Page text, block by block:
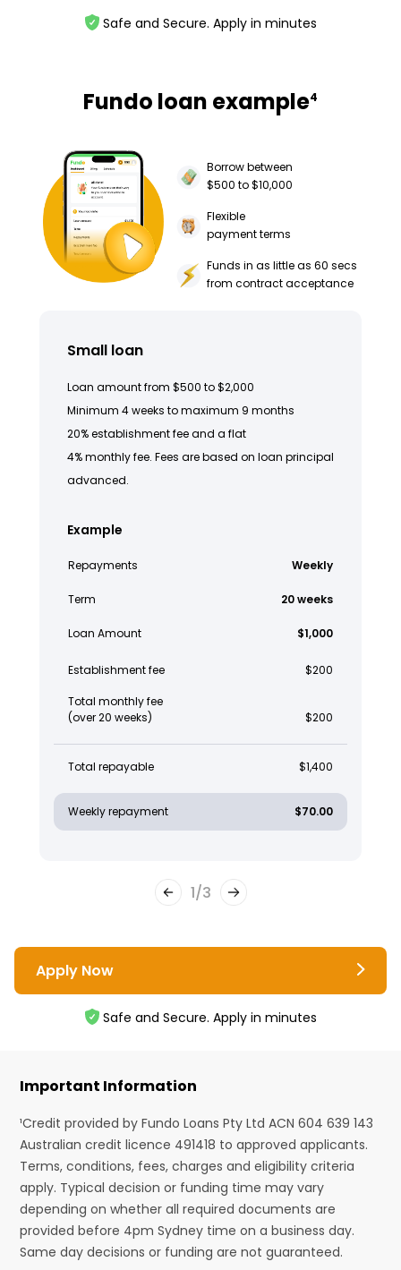
Safe and Secure. Apply in minutes
Fundo loan example4
Borrow between
$500 to $10,000
Flexible
payment terms
Funds in as little as 60 secs
from contract acceptance
Small loan
Loan amount from $500 to $2,000
Minimum 4 weeks to maximum 9 months
20% establishment fee and a flat
4% monthly fee. Fees are based on loan principal
advanced.
Example
Repayments Weekly
Term 20 weeks
Loan Amount $1,000
Establishment fee $200
Total monthly fee
(over 20 weeks)
$200
Total repayable $1,400
Weekly repayment $70.00
1/3
Apply Now
Safe and Secure. Apply in minutes
Important Information
¹Credit provided by Fundo Loans Pty Ltd ACN 604 639 143
Australian credit licence 491418 to approved applicants.
Terms, conditions, fees, charges and eligibility criteria
apply. Typical decision or funding time may vary
depending on whether all required documents are
provided before 4pm Sydney time on a business day.
Same day decisions or funding are not guaranteed.